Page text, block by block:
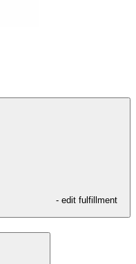
- edit fulfillment